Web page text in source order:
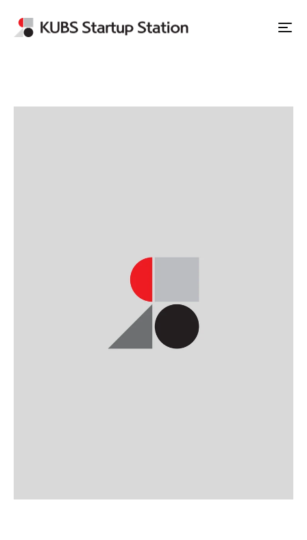
Apply to Station